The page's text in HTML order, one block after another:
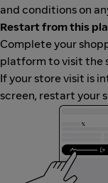
and conditions on
Restart from this
Complete your
platform to visit the
If your store visit is
screen, restart your